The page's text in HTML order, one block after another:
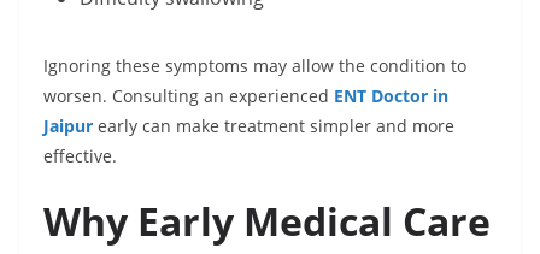
Ignoring these symptoms may allow the condition to
worsen. Consulting an experienced ENT Doctor in
Jaipur early can make treatment simpler and more
effective.
Why Early Medical Care